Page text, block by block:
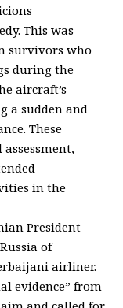
This was
survivors who
during the
aircraft’s
a sudden and
These
in the
President
of
airliner.
evidence” from